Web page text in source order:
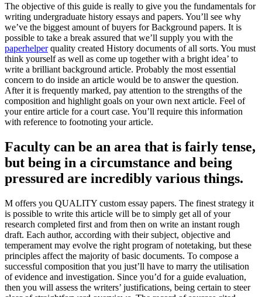
The objective of this guide is really to give you the fundamentals for
writing undergraduate history essays and papers. You’ll see why
we’ve the biggest amount of buyers for Background papers. It is
possible to take a break assured that we’ll supply you with the
paperhelperquality created History documents of all sorts. You must
think yourself as well as come up together with a bright idea’ to
write a brilliant background article. Probably the most essential
concern to do inside an article would be to answer the question.
After it is frequently marked, pay attention to the strengths of the
composition and highlight goals on your own next article. Feel of
your entire article for a court case. You’ll require this information
with reference to footnoting your article.
Faculty can be an area that is fairly tense,
but being in a circumstance and being
pressured are incredibly various things.
M offers you QUALITY custom essay papers. The finest strategy it
is possible to write this article will be to simply get all of your
research completed first and from then on write an instant rough
draft. Each author, according with their subject, objective and
temperament may evolve the right program of notetaking, but these
principles affect the majority of basic documents. To compose a
successful composition that you just’ll have to marry the utilisation
of evidence and investigation. Since you’d for a guide evaluation,
then you will assess the writers’ justifications, being certain to steer